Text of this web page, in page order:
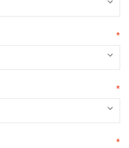
*
*
*